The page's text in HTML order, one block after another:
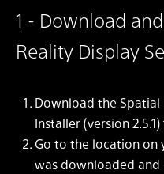
1 - Download
Reality Display
Download the Spatial
Installer (version
Go to the location on
was downloaded